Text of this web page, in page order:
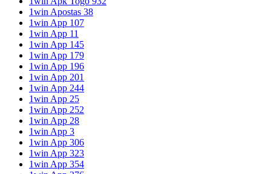
1win Apostas 38
1win App 107
1win App 11
1win App 145
1win App 179
1win App 196
1win App 201
1win App 244
1win App 25
1win App 252
1win App 28
1win App 3
1win App 306
1win App 323
1win App 354